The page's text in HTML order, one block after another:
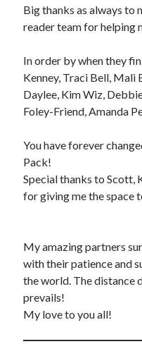
Big thanks as always to
reader team for helping
In order by when they
Kenney, Traci Bell, Mali
Daylee, Kim Wiz,
Foley-Friend, Amanda
You have forever
Pack!
Special thanks to Scott,
for giving me the space
My amazing partners
with their patience and
the world. The distance
prevails!
My love to you all!